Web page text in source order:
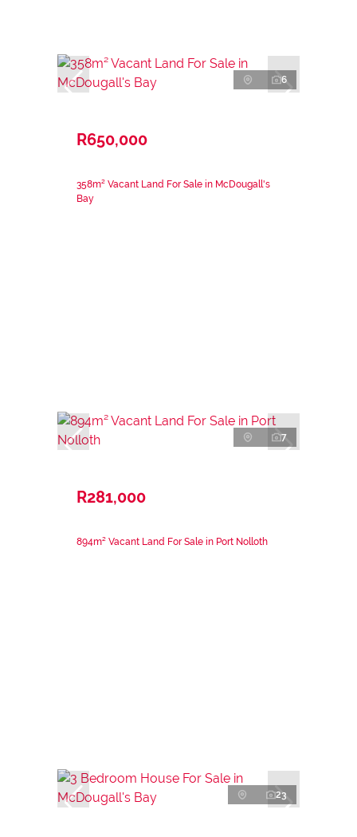
6
R650,000
358m² Vacant Land For Sale in McDougall's
Bay
7
R281,000
894m² Vacant Land For Sale in Port Nolloth
23